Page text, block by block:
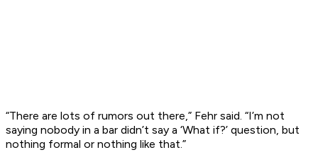
“There are lots of rumors out there,” Fehr said. “I’m not
saying nobody in a bar didn’t say a ‘What if?’ question, but
nothing formal or nothing like that.”